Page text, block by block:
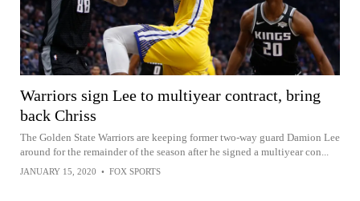
Warriors sign Lee to multiyear contract, bring
back Chriss
The Golden State Warriors are keeping former two-way guard Damion Lee
around for the remainder of the season after he signed a multiyear con...
JANUARY 15, 2020 • FOX SPORTS